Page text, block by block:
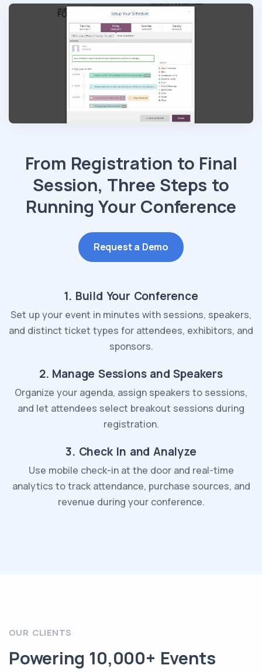
From Registration to Final
Session, Three Steps to
Running Your Conference
Request a Demo
1. Build Your Conference
Set up your event in minutes with sessions, speakers,
and distinct ticket types for attendees, exhibitors, and
sponsors.
2. Manage Sessions and Speakers
Organize your agenda, assign speakers to sessions,
and let attendees select breakout sessions during
registration.
3. Check In and Analyze
Use mobile check-in at the door and real-time
analytics to track attendance, purchase sources, and
revenue during your conference.
OUR CLIENTS
Powering 10,000+ Events